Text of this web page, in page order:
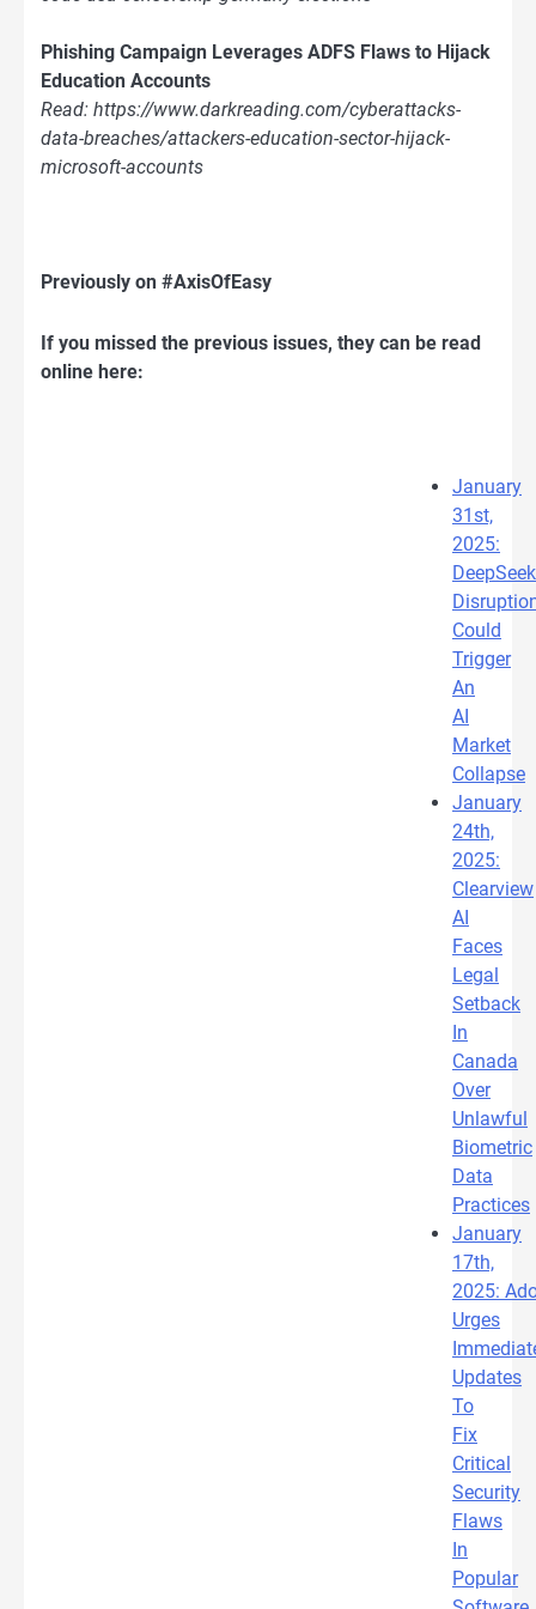
Phishing Campaign Leverages ADFS Flaws to Hijack
Education Accounts
Read: https://www.darkreading.com/cyberattacks-
data-breaches/attackers-education-sector-hijack-
microsoft-accounts
Previously on #AxisOfEasy
If you missed the previous issues, they can be read
online here:
January
31st,
2025:
Could
Trigger
An
AI
Market
Collapse
January
24th,
2025:
Clearview
AI
Faces
Legal
Setback
In
Canada
Over
Unlawful
Biometric
Data
Practices
January
17th,
2025:
Urges
Updates
To
Fix
Critical
Security
Flaws
In
Popular